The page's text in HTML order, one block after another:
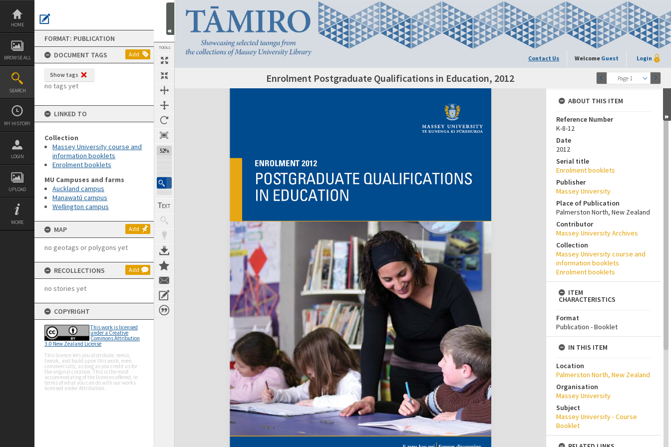
Skip
content
HOME
BROWSE ALL
SEARCH
MY HISTORY
LOGIN
UPLOAD
MORE
FORMAT: PUBLICATION
DOCUMENT TAGS
Add
Show tags
no tags yet
LINKED TO
Collection
Massey University course and
information booklets
Enrolment booklets
MU Campuses and farms
Auckland campus
Manawatū campus
Wellington campus
MAP Add
no geotags or polygons yet
RECOLLECTIONS Add
no stories yet
COPYRIGHT
This work is licensed
under a Creative
Commons Attribution
3.0 New Zealand License
This licence lets you distribute, remix,
tweak, and build upon this work, even
commercially, as long as you credit us for
the original creation. This is the most
accommodating of the licences offered, in
terms of what you can do with our works
licensed under Attribution.
TOOLS
52%
Contact Us Welcome Guest Login
Page 1
Next Page Enrolment Postgraduate Qualifications in Education, 2012
Expand/collapse
ABOUT THIS ITEM
Reference Number
K-8-12
Date
2012
Serial title
Enrolment booklets
Publisher
Massey University
Place of Publication
Palmerston North, New Zealand
Contributor
Massey University Archives
Collection
Massey University course and
information booklets
Enrolment booklets
ITEM
CHARACTERISTICS
Format
Publication - Booklet
IN THIS ITEM
Location
Palmerston North, New Zealand
Organisation
Massey University
Subject
Massey University - Course
Booklet